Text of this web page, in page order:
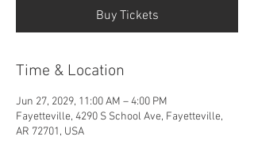
Buy Tickets
Time & Location
Jun 27, 2029, 11:00 AM – 4:00 PM
Fayetteville, 4290 S School Ave, Fayetteville,
AR 72701, USA